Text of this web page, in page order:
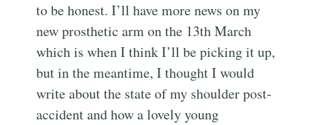
to be honest. I’ll have more news on my
new prosthetic arm on the 13th March
which is when I think I’ll be picking it up,
but in the meantime, I thought I would
write about the state of my shoulder post-
accident and how a lovely young